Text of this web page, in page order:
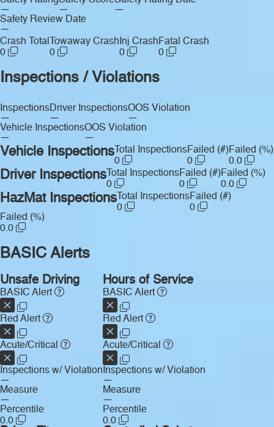
—
—
—
Safety Review Date
—
Crash Total
0
Towaway Crash
0
Inj Crash
0
Fatal Crash
0
Inspections / Violations
Inspections
—
Driver Inspections
—
OOS Violation
—
Vehicle Inspections
—
OOS Violation
—
Vehicle Inspections Total Inspections
0
Failed (#)
0
Failed (%)
0.0
Driver Inspections Total Inspections
0
Failed (#)
0
Failed (%)
0.0
HazMat Inspections Total Inspections
0
Failed (#)
0
Failed (%)
0.0
BASIC Alerts
Unsafe Driving
BASIC Alert
Red Alert
Acute/Critical
Inspections w/ Violation
—
Measure
—
Percentile
0.0
Hours of Service
BASIC Alert
Red Alert
Acute/Critical
Inspections w/ Violation
—
Measure
—
Percentile
0.0